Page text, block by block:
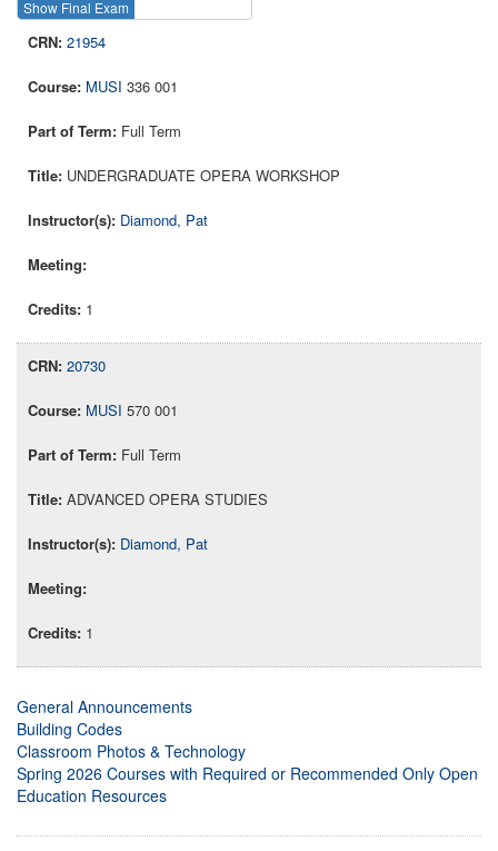
Show Final Exam
21954
MUSI 336 001
Full Term
UNDERGRADUATE OPERA WORKSHOP
Diamond, Pat
1
20730
MUSI 570 001
Full Term
ADVANCED OPERA STUDIES
Diamond, Pat
1
General Announcements
Building Codes
Classroom Photos & Technology
Spring 2026 Courses with Required or Recommended Only Open
Education Resources